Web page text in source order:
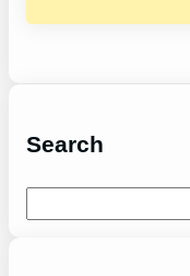
Search
e